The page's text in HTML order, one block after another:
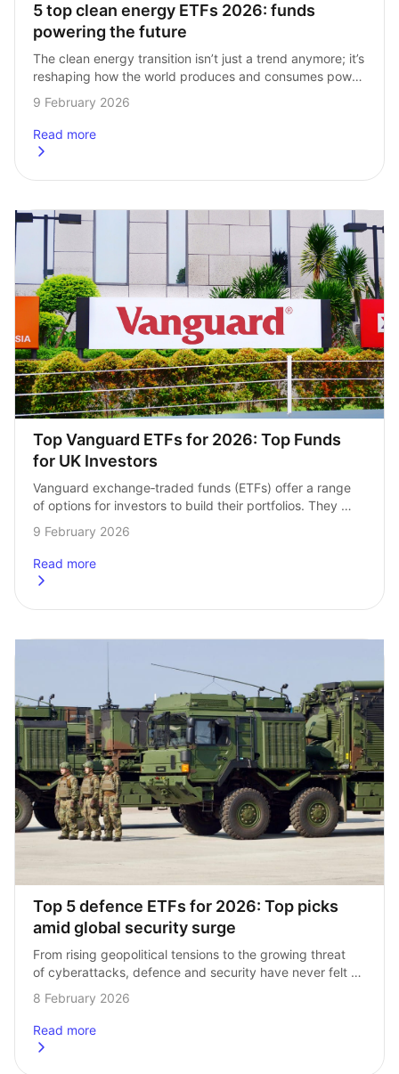
5 top clean energy ETFs 2026: funds
powering the future
The clean energy transition isn’t just a trend anymore; it’s
reshaping how the world produces and consumes power.
For investors, clean energy ETFs bring a growing number
of opportunities to…
9 February 2026
Read more
about
Top Vanguard ETFs for 2026: Top Funds
for UK Investors
Vanguard exchange‑traded funds (ETFs) offer a range
of options for investors to build their portfolios. They
make investing in a range of assets at once easy.
But what are the…
9 February 2026
Read more
about
Top 5 defence ETFs for 2026: Top picks
amid global security surge
From rising geopolitical tensions to the growing threat
of cyberattacks, defence and security have never felt
more front and centre. Governments are boosting
budgets, companies are innovating, and investors are…
8 February 2026
Read more
about